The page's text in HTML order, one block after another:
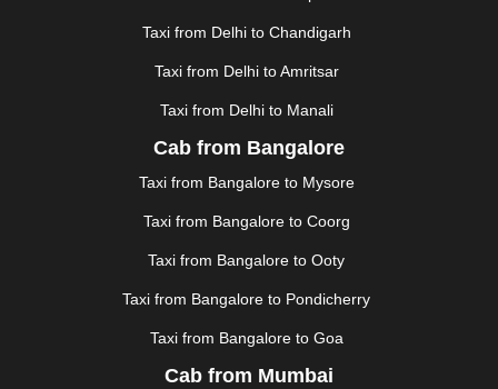
GREATER NOIDA |GUNTUR |GURGAON
GUWAHATI |GWALIOR |HANAMKONDA
JAGDALPUR |JAISALMER |JALANDHAR
JAMMU JAMNAGAR |
JODHPUR
JUNAGADH |KADAPA |KAKINADA |KALYAN
|KANYAKUMARI |KARNAL
|KOHIMA |KOLHAPUR |KOLKATA
KOLLAM |KORBA |KOTA |KOZHIKODE
|MADGAON
MANALI |MANGALORE |
Taxi from Delhi to Chandigarh
Taxi from Delhi to Amritsar
Taxi from Delhi to Manali
Cab from Bangalore
Taxi from Bangalore to Mysore
Taxi from Bangalore to Coorg
Taxi from Bangalore to Ooty
Taxi from Bangalore to Pondicherry
Taxi from Bangalore to Goa
Cab from Mumbai